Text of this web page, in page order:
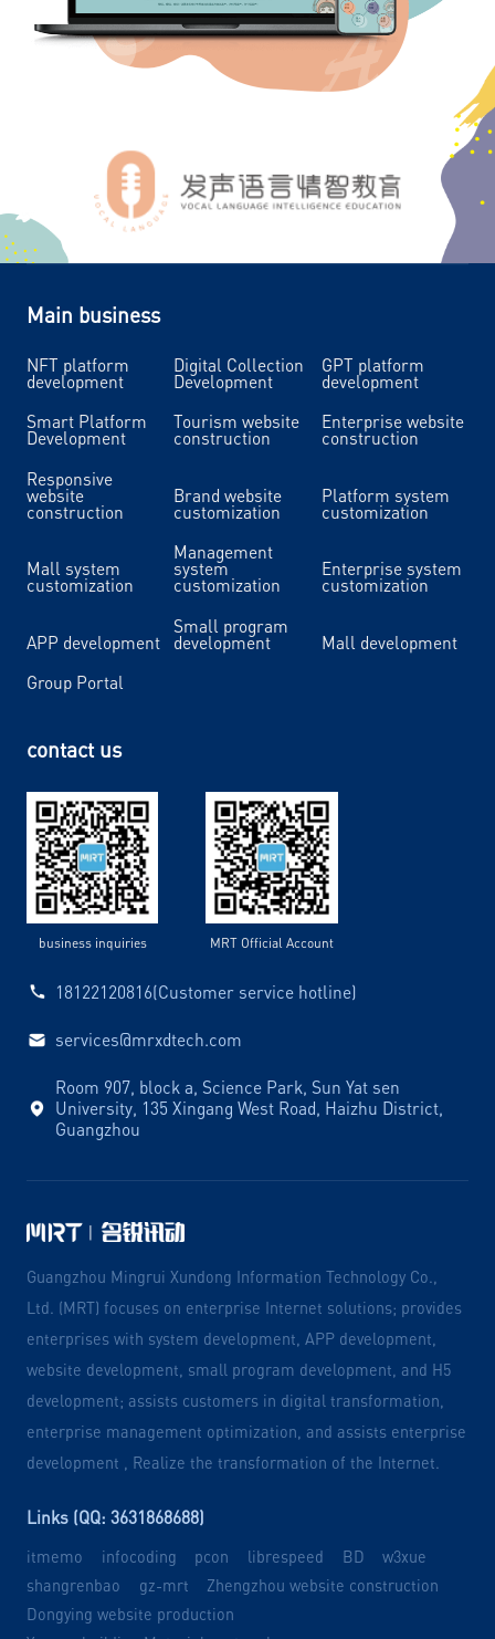
Main business
NFT platform
development
Digital Collection
Development
GPT platform
development
Smart Platform
Development
Tourism website
construction
Enterprise website
construction
Responsive
website
construction
Brand website
customization
Platform system
customization
Mall system
customization
Management
system
customization
Enterprise system
customization
APP development
Small program
development
Mall development
Group Portal
contact us
business inquiries MRT Official Account
18122120816(Customer service hotline)
services@mrxdtech.com
Room 907, block a, Science Park, Sun Yat sen
University, 135 Xingang West Road, Haizhu District,
Guangzhou
Guangzhou Mingrui Xundong Information Technology Co.,
Ltd. (MRT) focuses on enterprise Internet solutions; provides
enterprises with system development, APP development,
website development, small program development, and H5
development; assists customers in digital transformation,
enterprise management optimization, and assists enterprise
development , Realize the transformation of the Internet.
Links (QQ: 3631868688)
itmemo infocoding pcon librespeed BD
w3xue
shangrenbao
gz-mrt
Zhengzhou website construction
Dongying website production